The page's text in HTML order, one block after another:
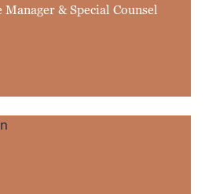
Manager & Special Counsel